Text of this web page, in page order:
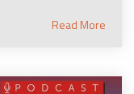
Read More